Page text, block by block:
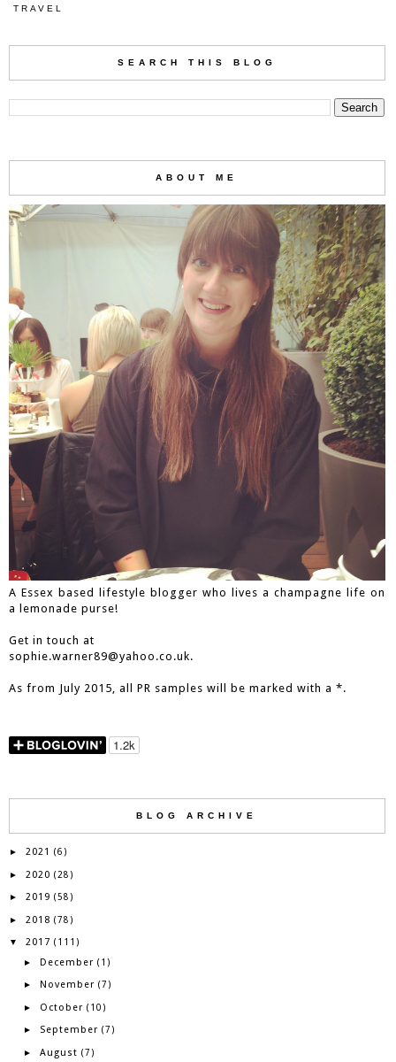
TRAVEL
SEARCH THIS BLOG
ABOUT ME
A Essex based lifestyle blogger who lives a champagne life on
a lemonade purse!
Get in touch at
sophie.warner89@yahoo.co.uk.
As from July 2015, all PR samples will be marked with a *.
BLOG ARCHIVE
► 2021 (6)
► 2020 (28)
► 2019 (58)
► 2018 (78)
▼ 2017 (111)
► December (1)
► November (7)
► October (10)
► September (7)
► August (7)